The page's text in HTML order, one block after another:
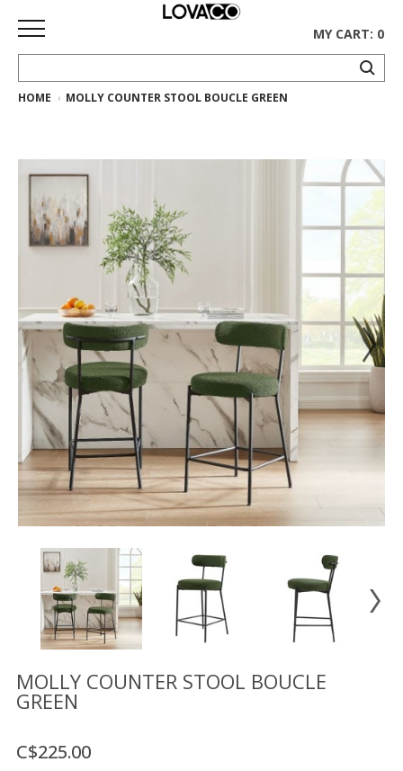
HOME
Curated
Collection
Ethnicraft
Collection
Gus*
Collection
Rugs
Floor
model
sale
Lighting
Mirrors
MY
ACCOUNT
WISH
LIST
FR
US
MY CART: 0
HOME MOLLY COUNTER STOOL BOUCLE GREEN
MOLLY COUNTER STOOL BOUCLE
GREEN
C$225.00